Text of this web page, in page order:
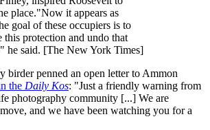
place."Now it appears as
goal of these occupiers is to
this protection and undo that
he said. [The New York Times]
birder penned an open letter to Ammon
the Daily Kos: "Just a friendly warning from
photography community [...] We are
and we have been watching you for a